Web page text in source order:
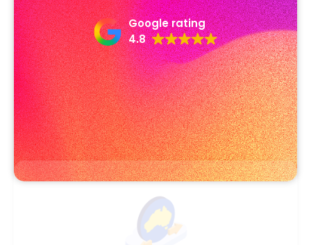
Google rating
4.8